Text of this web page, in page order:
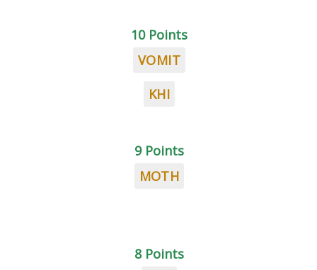
10 Points
VOMIT
KHI
9 Points
MOTH
8 Points